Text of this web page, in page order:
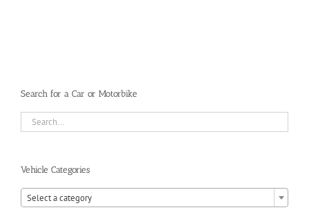
Search for a Car or Motorbike
Vehicle Categories
Select a category